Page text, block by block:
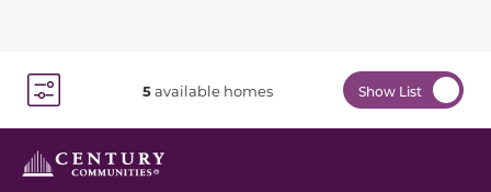
5available homes Show List